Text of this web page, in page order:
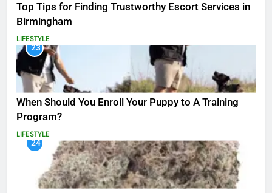
Top Tips for Finding Trustworthy Escort Services in
Birmingham
LIFESTYLE
23
When Should You Enroll Your Puppy to A Training
Program?
LIFESTYLE
24